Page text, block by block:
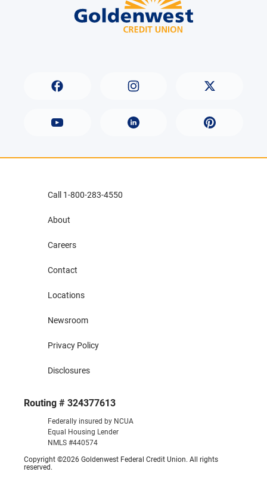
Routing # 324377613
Federally insured by NCUA
Equal Housing Lender
NMLS #440574
Copyright ©2026 Goldenwest Federal Credit Union. All rights
reserved.
Call 1-800-283-4550
About
Careers
Contact
Locations
Newsroom
Privacy Policy
Disclosures